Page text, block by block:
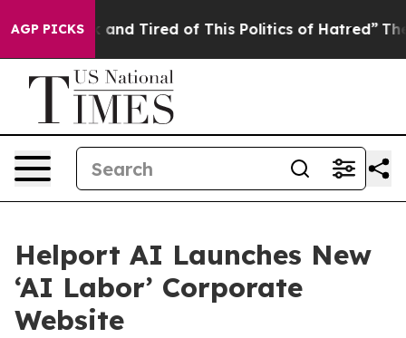
AGP PICKS
Sick and Tired of This Politics of Hatred” The Story
Helport AI Launches New
‘AI Labor’ Corporate
Website